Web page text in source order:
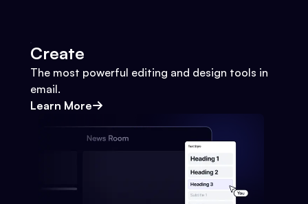
Create
The most powerful editing and design tools in
email.
Learn More